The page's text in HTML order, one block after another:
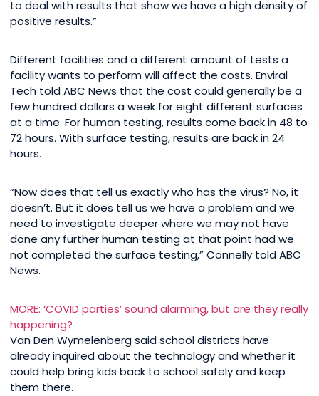
to deal with results that show we have a high density of
positive results.”
Different facilities and a different amount of tests a
facility wants to perform will affect the costs. Enviral
Tech told ABC News that the cost could generally be a
few hundred dollars a week for eight different surfaces
at a time. For human testing, results come back in 48 to
72 hours. With surface testing, results are back in 24
hours.
“Now does that tell us exactly who has the virus? No, it
doesn’t. But it does tell us we have a problem and we
need to investigate deeper where we may not have
done any further human testing at that point had we
not completed the surface testing,” Connelly told ABC
News.
MORE: ‘COVID parties’ sound alarming, but are they really
happening?
Van Den Wymelenberg said school districts have
already inquired about the technology and whether it
could help bring kids back to school safely and keep
them there.